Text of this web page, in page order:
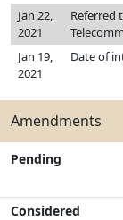
Jan 22,
2021
Referred
Jan 19,
2021
Date of
Amendments
Pending
Considered